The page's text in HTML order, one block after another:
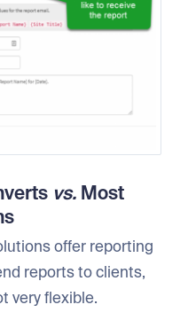
vs. Most
offer reporting
reports to clients,
very flexible.